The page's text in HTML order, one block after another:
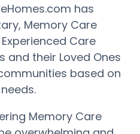
has
Memory Care
Care
and their Loved Ones
based on
Memory Care